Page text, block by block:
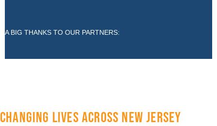
A BIG THANKS TO OUR PARTNERS:
CHANGING LIVES ACROSS NEW JERSEY